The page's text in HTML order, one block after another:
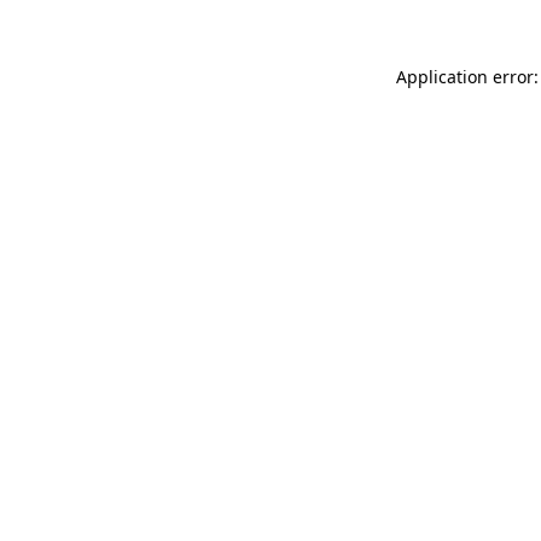
Application